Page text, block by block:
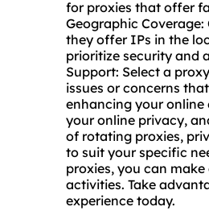
for proxies that offer
Geographic
they offer IPs in the
prioritize security and
Support: Select a
issues or concerns
enhancing your
your online privacy,
of rotating proxies,
to suit your specific
proxies, you can
activities. Take
experience today.